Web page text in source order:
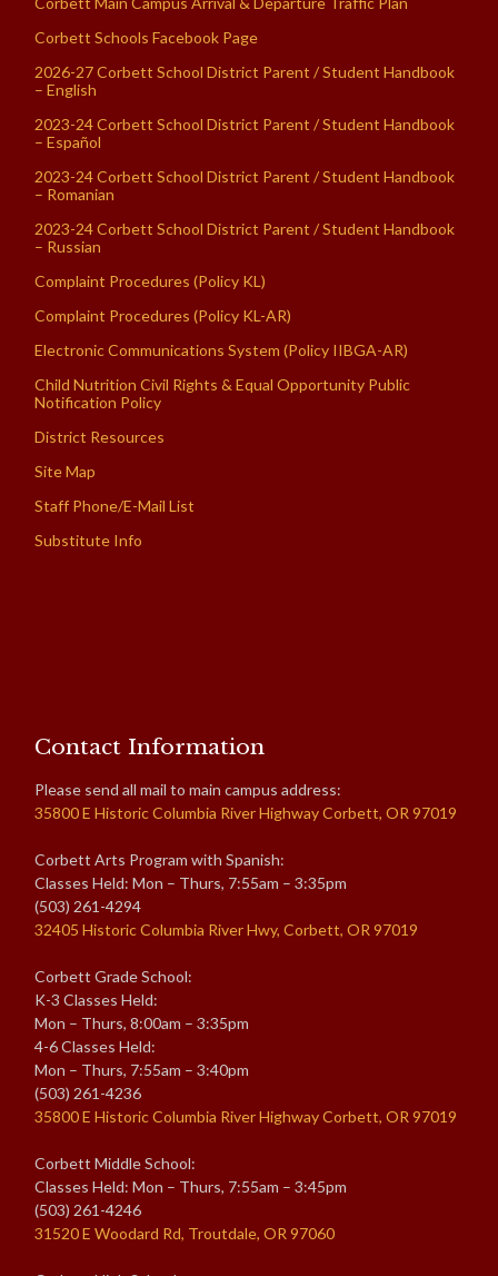
Corbett Schools Facebook Page
2026-27 Corbett School District Parent / Student Handbook
– English
2023-24 Corbett School District Parent / Student Handbook
– Español
2023-24 Corbett School District Parent / Student Handbook
– Romanian
2023-24 Corbett School District Parent / Student Handbook
– Russian
Complaint Procedures (Policy KL)
Complaint Procedures (Policy KL-AR)
Electronic Communications System (Policy IIBGA-AR)
Child Nutrition Civil Rights & Equal Opportunity Public
Notification Policy
District Resources
Site Map
Staff Phone/E-Mail List
Substitute Info
Contact Information
Please send all mail to main campus address:
35800 E Historic Columbia River Highway Corbett, OR 97019
Corbett Arts Program with Spanish:
Classes Held: Mon – Thurs, 7:55am – 3:35pm
(503) 261-4294
32405 Historic Columbia River Hwy, Corbett, OR 97019
Corbett Grade School:
K-3 Classes Held:
Mon – Thurs, 8:00am – 3:35pm
4-6 Classes Held:
Mon – Thurs, 7:55am – 3:40pm
(503) 261-4236
35800 E Historic Columbia River Highway Corbett, OR 97019
Corbett Middle School:
Classes Held: Mon – Thurs, 7:55am – 3:45pm
(503) 261-4246
31520 E Woodard Rd, Troutdale, OR 97060